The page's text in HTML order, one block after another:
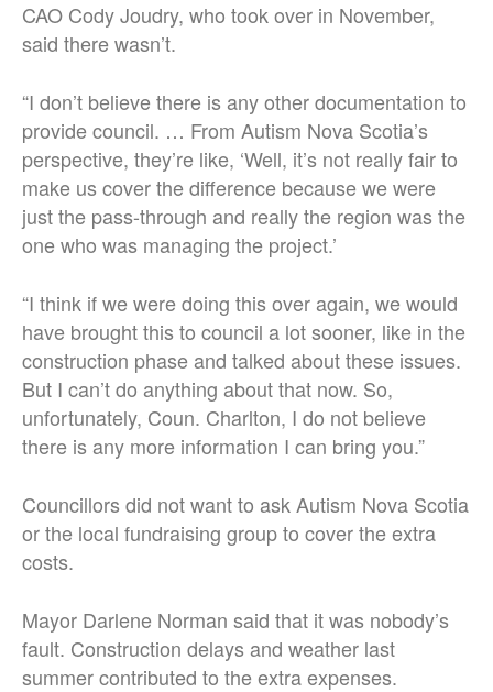
CAO Cody Joudry, who took over in November,
said there wasn’t.
“I don’t believe there is any other documentation to
provide council. … From Autism Nova Scotia’s
perspective, they’re like, ‘Well, it’s not really fair to
make us cover the difference because we were
just the pass-through and really the region was the
one who was managing the project.’
“I think if we were doing this over again, we would
have brought this to council a lot sooner, like in the
construction phase and talked about these issues.
But I can’t do anything about that now. So,
unfortunately, Coun. Charlton, I do not believe
there is any more information I can bring you.”
Councillors did not want to ask Autism Nova Scotia
or the local fundraising group to cover the extra
costs.
Mayor Darlene Norman said that it was nobody’s
fault. Construction delays and weather last
summer contributed to the extra expenses.